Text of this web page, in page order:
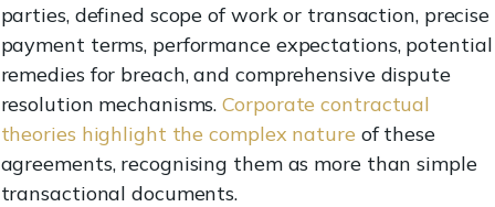
parties, defined scope of work or transaction, precise
payment terms, performance expectations, potential
remedies for breach, and comprehensive dispute
resolution mechanisms.Corporate contractual
theories highlight the complex nature of these
agreements, recognising them as more than simple
transactional documents.